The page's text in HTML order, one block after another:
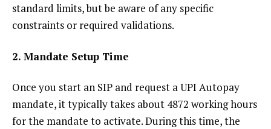
standard limits, but be aware of any specific
constraints or required validations.
2. Mandate Setup Time
Once you start an SIP and request a UPI Autopay
mandate, it typically takes about 4872 working hours
for the mandate to activate. During this time, the